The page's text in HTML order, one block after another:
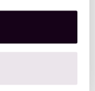
of big
highly